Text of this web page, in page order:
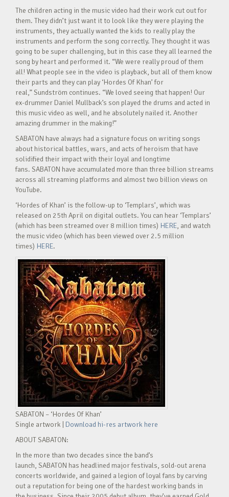
The children acting in the music video had their work cut out for
them. They didn’t just want it to look like they were playing the
instruments, they actually wanted the kids to really play the
instruments and perform the song correctly. They thought it was
going to be super challenging, but in this case they all learned the
song by heart and performed it. “We were really proud of them
all! What people see in the video is playback, but all of them know
their parts and they can play ‘Hordes Of Khan’ for
real,” Sundström continues. “We loved seeing that happen! Our
ex-drummer Daniel Mullback’s son played the drums and acted in
this music video as well, and he absolutely nailed it. Another
amazing drummer in the making!”
SABATON have always had a signature focus on writing songs
about historical battles, wars, and acts of heroism that have
solidified their impact with their loyal and longtime
fans. SABATON have accumulated more than three billion streams
across all streaming platforms and almost two billion views on
YouTube.
‘Hordes of Khan’ is the follow-up to ‘Templars’, which was
released on 25th April on digital outlets. You can hear ‘Templars’
(which has been streamed over 8 million times) HERE, and watch
the music video (which has been viewed over 2.5 million
times) HERE.
SABATON – ‘Hordes Of Khan’
Single artwork | Download hi-res artwork here
ABOUT SABATON:
In the more than two decades since the band’s
launch, SABATON has headlined major festivals, sold-out arena
concerts worldwide, and gained a legion of loyal fans by carving
out a reputation for being one of the hardest working bands in